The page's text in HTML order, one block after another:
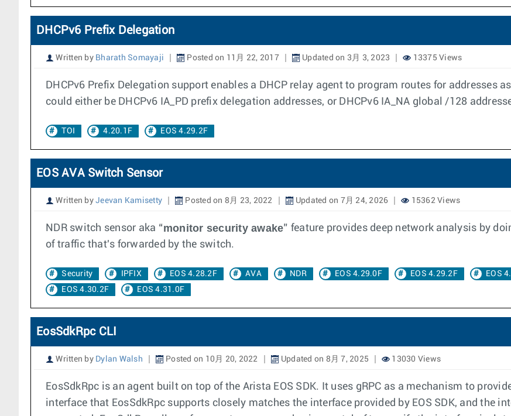
DHCPv6 Prefix Delegation
Written by Bharath Somayaji Posted on 11月 22, 2017 Updated on 3月 3, 2023 13375 Views
DHCPv6 Prefix Delegation support enables a DHCP relay agent to program routes for addresses
could either be DHCPv6 IA_PD prefix delegation addresses, or DHCPv6 IA_NA global /128
TOI 4.20.1F EOS 4.29.2F
EOS AVA Switch Sensor
Written by Jeevan Kamisetty Posted on 8月 23, 2022 Updated on 7月 24, 2026 15362 Views
NDR switch sensor aka “monitor security awake” feature provides deep network analysis by
of traffic that's forwarded by the switch.
Security IPFIX EOS 4.28.2F AVA NDR EOS 4.29.0F EOS 4.29.2F
EOS
EOS 4.30.2F
EOS 4.31.0F
EosSdkRpc CLI
Written by Dylan Walsh Posted on 10月 20, 2022 Updated on 8月 7, 2025 13030 Views
EosSdkRpc is an agent built on top of the Arista EOS SDK. It uses gRPC as a mechanism to
interface that EosSdkRpc supports closely matches the interface provided by EOS SDK, and the